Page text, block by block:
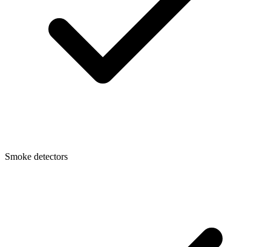
Smoke detectors